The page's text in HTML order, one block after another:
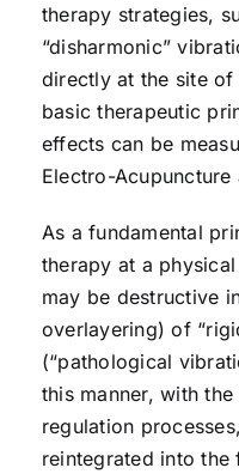
therapy strategies,
“disharmonic”
directly at the site of
basic therapeutic
effects can be
Electro-
As a fundamental
therapy at a
may be destructive
overlayering) of
(“pathological
this manner, with
regulation
reintegrated into